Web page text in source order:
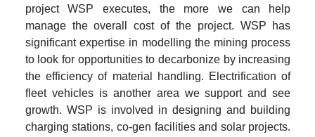
project WSP executes, the more we can help
manage the overall cost of the project. WSP has
significant expertise in modelling the mining process
to look for opportunities to decarbonize by increasing
the efficiency of material handling. Electrification of
fleet vehicles is another area we support and see
growth. WSP is involved in designing and building
charging stations, co-gen facilities and solar projects.